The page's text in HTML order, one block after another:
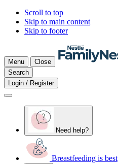
Scroll to top
Skip to main content
Skip to footer
Menu
Close
Search
Login / Register
Need help?
Breastfeeding is best